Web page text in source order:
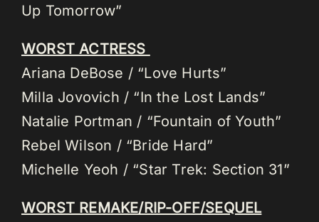
Up Tomorrow”
WORST ACTRESS
Ariana DeBose / “Love Hurts”
Milla Jovovich / “In the Lost Lands”
Natalie Portman / “Fountain of Youth”
Rebel Wilson / “Bride Hard”
Michelle Yeoh / “Star Trek: Section 31”
WORST REMAKE/RIP-OFF/SEQUEL